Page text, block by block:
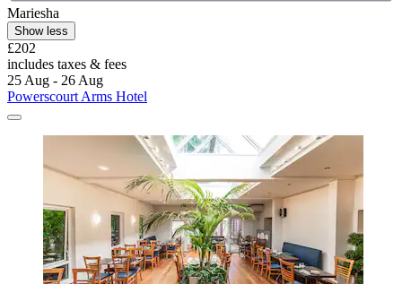
Mariesha
Show less
£202
includes taxes & fees
25 Aug - 26 Aug
Powerscourt Arms Hotel